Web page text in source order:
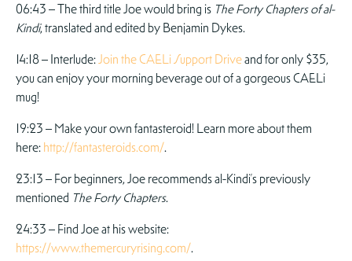
06:43 – The third title Joe would bring is The Forty Chapters of al-
Kindi, translated and edited by Benjamin Dykes.
14:18 – Interlude:Join the CAELi Support Driveand for only $35,
you can enjoy your morning beverage out of a gorgeous CAELi
mug!
19:23 – Make your own fantasteroid! Learn more about them
here:http://fantasteroids.com/.
23:13 – For beginners, Joe recommends al-Kindi’s previously
mentioned The Forty Chapters.
24:33 – Find Joe at his website:
https://www.themercuryrising.com/.